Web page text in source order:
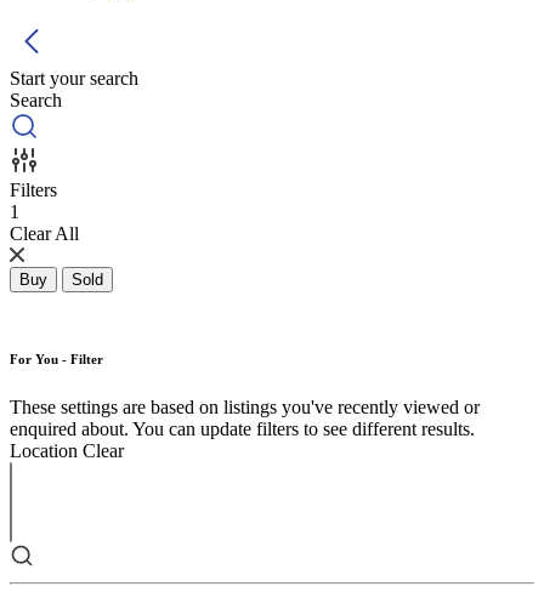
Start your search
Search
Filters
1
Clear All
Buy Sold
For You - Filter
These settings are based on listings you've recently viewed or
enquired about. You can update filters to see different results.
Location Clear